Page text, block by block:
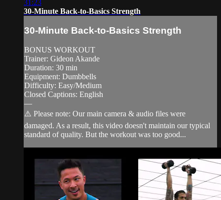
31:23
30-Minute Back-to-Basics Strength
30-Minute Back-to-Basics Strength
BONUS WORKOUT
Trainer: Gideon Akande
Duration: 30 min
Equipment: Dumbbells
Difficulty: Easy/Medium
Closed Captions: English
—
⚠️ Please note: Our main camera & audio files were
damaged. As a result, this video doesn't maintain our typical
standard of quality. But the workout was too good...